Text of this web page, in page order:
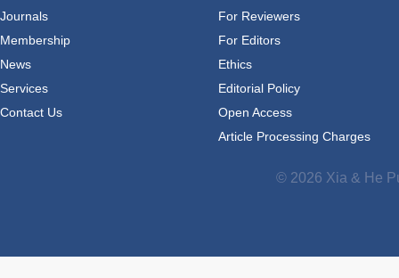
Journals
Membership
News
Services
Contact Us
For Reviewers
For Editors
Ethics
Editorial Policy
Open Access
Article Processing Charges
© 2026 Xia & He